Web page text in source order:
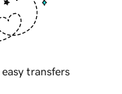
transfers